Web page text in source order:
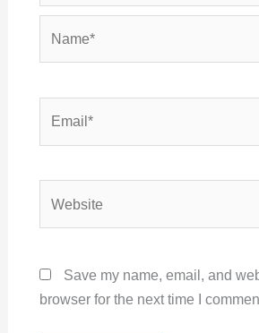
Save my name, email, and
browser for the next time I